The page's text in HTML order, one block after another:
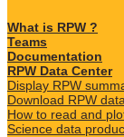
What is RPW ?
Teams
Documentation
RPW Data Center
Display RPW
Download RPW data
How to read and
Science data